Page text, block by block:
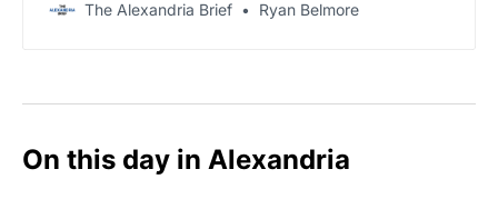
cracking the 30s.
The Alexandria Brief Ryan Belmore
On this day in Alexandria